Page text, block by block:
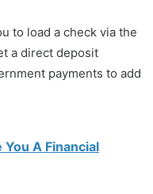
to load a check via the
a direct deposit
payments to add
You A Financial